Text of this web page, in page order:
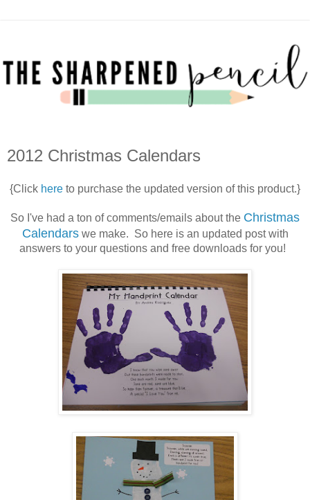
2012 Christmas Calendars
{Click here to purchase the updated version of this product.}
So I've had a ton of comments/emails about the Christmas
Calendarswe make. So here is an updated post with
answers to your questions and free downloads for you!